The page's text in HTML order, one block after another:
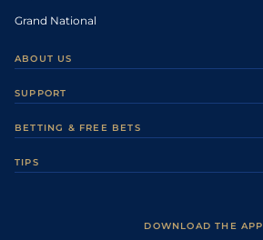
Grand National
ABOUT US
Careers
Sporting Life Plus
SUPPORT
Accessibility
BETTING & FREE BETS
TIPS
DOWNLOAD THE APP